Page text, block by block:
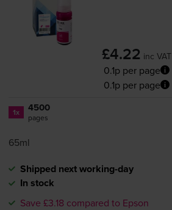
£4.22 inc VAT
0.1p per page
0.1p per page
1x 4500
pages
65ml
Shipped next working-day
In stock
Save £3.18 compared to Epson